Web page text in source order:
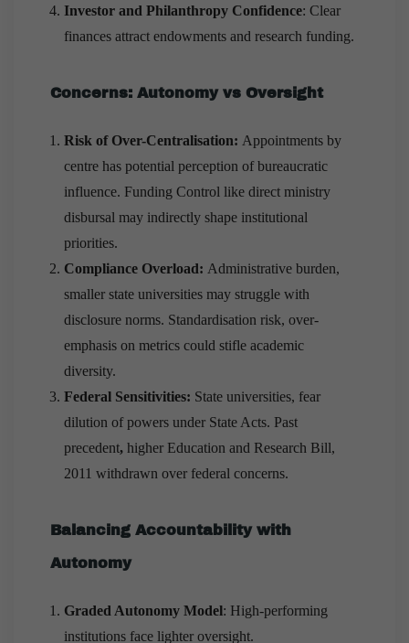
Investor and Philanthropy Confidence: Clear
finances attract endowments and research funding.
Concerns: Autonomy vs Oversight
Risk of Over-Centralisation: Appointments by
centre has potential perception of bureaucratic
influence. Funding Control like direct ministry
disbursal may indirectly shape institutional
priorities.
Compliance Overload: Administrative burden,
smaller state universities may struggle with
disclosure norms. Standardisation risk, over-
emphasis on metrics could stifle academic
diversity.
Federal Sensitivities: State universities, fear
dilution of powers under State Acts. Past
precedent, higher Education and Research Bill,
2011 withdrawn over federal concerns.
Balancing Accountability with
Autonomy
Graded Autonomy Model: High-performing
institutions face lighter oversight.